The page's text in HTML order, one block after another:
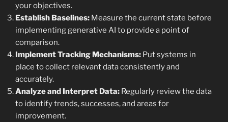
your objectives.
Establish Baselines: Measure the current state before
implementing generative AI to provide a point of
comparison.
Implement Tracking Mechanisms: Put systems in
place to collect relevant data consistently and
accurately.
Analyze and Interpret Data: Regularly review the data
to identify trends, successes, and areas for
improvement.